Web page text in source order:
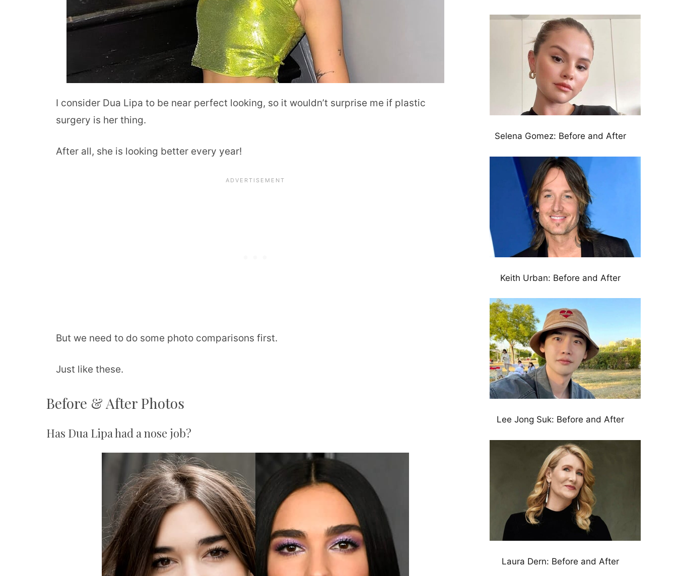
I consider Dua Lipa to be near perfect looking, so it wouldn’t surprise me if plastic
surgery is her thing.
After all, she is looking better every year!
But we need to do some photo comparisons first.
Just like these.
Before & After Photos
Has Dua Lipa had a nose job?
Selena Gomez: Before and After
Keith Urban: Before and After
Lee Jong Suk: Before and After
Laura Dern: Before and After